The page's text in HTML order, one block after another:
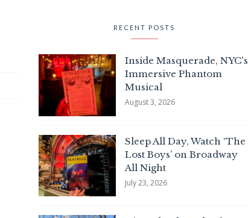
RECENT POSTS
Inside Masquerade, NYC's
Immersive Phantom
Musical
August 3, 2026
Sleep All Day, Watch ‘The
Lost Boys’ on Broadway
All Night
July 23, 2026